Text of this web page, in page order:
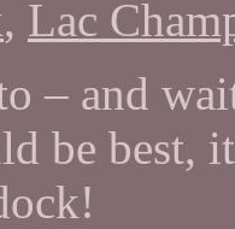
, Lac
– and
be best,